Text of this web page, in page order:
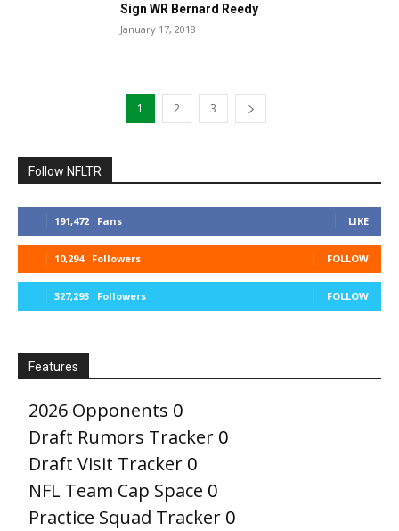
Sign WR Bernard Reedy
January 17, 2018
1 2 3
Follow NFLTR
191,472 Fans LIKE
10,294 Followers FOLLOW
327,293 Followers FOLLOW
Features
2026 Opponents 0
Draft Rumors Tracker 0
Draft Visit Tracker 0
NFL Team Cap Space 0
Practice Squad Tracker 0